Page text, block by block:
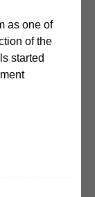
as one of
of the
started